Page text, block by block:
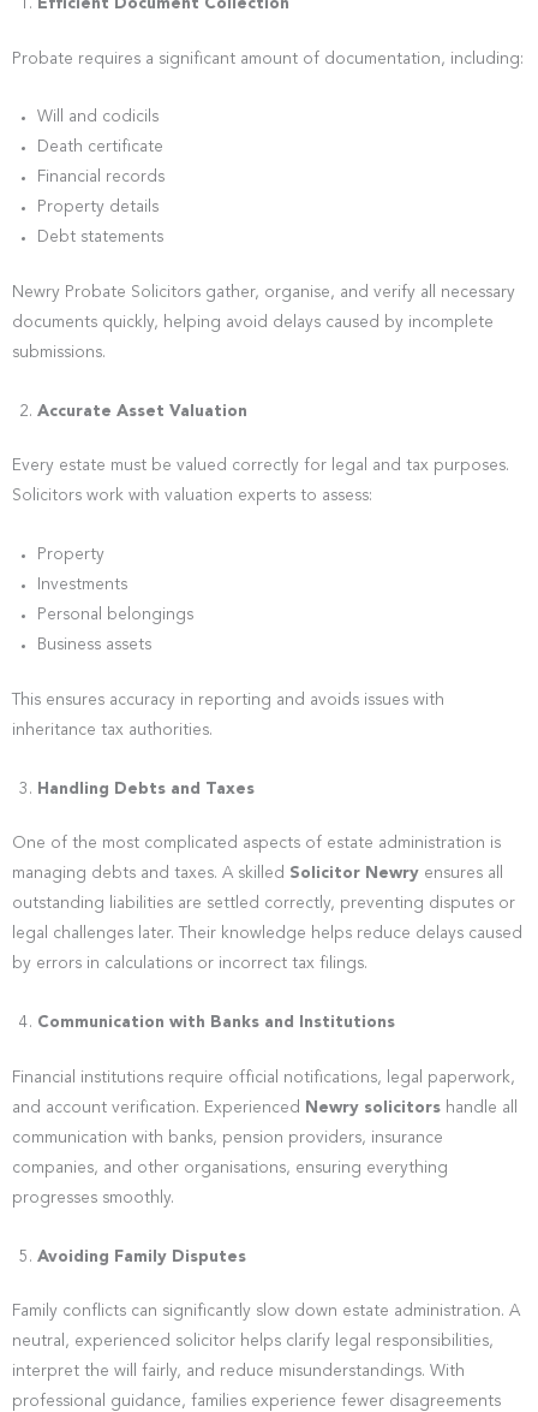
Efficient Document Collection
Probate requires a significant amount of documentation, including:
Will and codicils
Death certificate
Financial records
Property details
Debt statements
Newry Probate Solicitors gather, organise, and verify all necessary
documents quickly, helping avoid delays caused by incomplete
submissions.
Accurate Asset Valuation
Every estate must be valued correctly for legal and tax purposes.
Solicitors work with valuation experts to assess:
Property
Investments
Personal belongings
Business assets
This ensures accuracy in reporting and avoids issues with
inheritance tax authorities.
Handling Debts and Taxes
One of the most complicated aspects of estate administration is
managing debts and taxes. A skilled Solicitor Newry ensures all
outstanding liabilities are settled correctly, preventing disputes or
legal challenges later. Their knowledge helps reduce delays caused
by errors in calculations or incorrect tax filings.
Communication with Banks and Institutions
Financial institutions require official notifications, legal paperwork,
and account verification. Experienced
Newry solicitors handle all
communication with banks, pension providers, insurance
companies, and other organisations, ensuring everything
progresses smoothly.
Avoiding Family Disputes
Family conflicts can significantly slow down estate administration. A
neutral, experienced solicitor helps clarify legal responsibilities,
interpret the will fairly, and reduce misunderstandings. With
professional guidance, families experience fewer disagreements